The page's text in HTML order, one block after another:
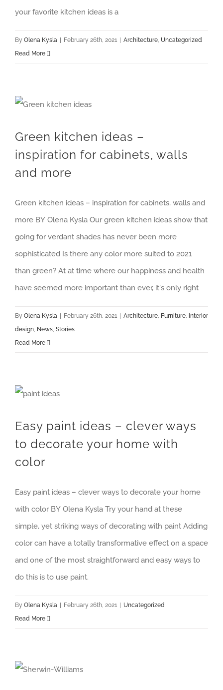
your favorite kitchen ideas is a
By Olena Kysla | February 26th, 2021 | Architecture Uncategorized
Read More
Green kitchen ideas –
inspiration for cabinets, walls
and more
Green kitchen ideas – inspiration for cabinets, walls and
more BY Olena Kysla Our green kitchen ideas show that
going for verdant shades has never been more
sophisticated Is there any color more suited to 2021
than green? At at time where our happiness and health
have seemed more important than ever, it's only right
By Olena Kysla | February 26th, 2021 | Architecture Furniture interior
design News Stories
Read More
Easy paint ideas – clever ways
to decorate your home with
color
Easy paint ideas – clever ways to decorate your home
with color BY Olena Kysla Try your hand at these
simple, yet striking ways of decorating with paint Adding
color can have a totally transformative effect on a space
and one of the most straightforward and easy ways to
do this is to use paint.
By Olena Kysla | February 26th, 2021 | Uncategorized
Read More